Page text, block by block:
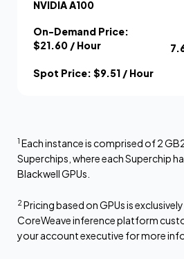
NVIDIA A100
On-Demand Price:
$21.60 / Hour
Spot Price: $9.51 / Hour
1 Each instance is comprised of 2
Superchips, where each Superchip
Blackwell GPUs.
2 Pricing based on GPUs is
CoreWeave inference platform
your account executive for more